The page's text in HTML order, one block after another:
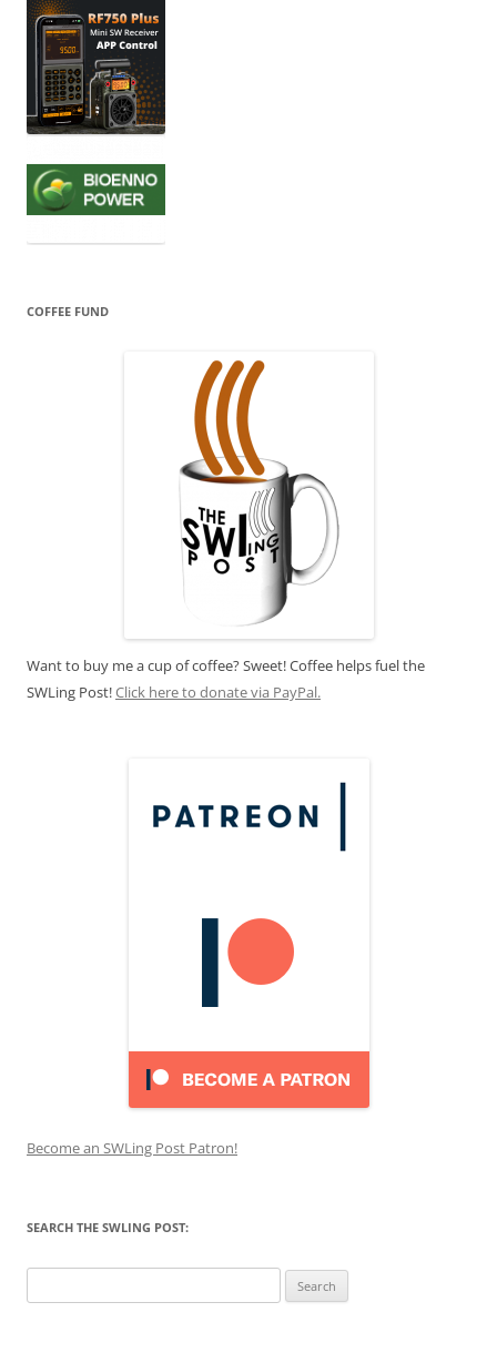
COFFEE FUND
Want to buy me a cup of coffee? Sweet! Coffee helps fuel the
SWLing Post!Click here to donate via PayPal.
Become an SWLing Post Patron!
SEARCH THE SWLING POST:
for: